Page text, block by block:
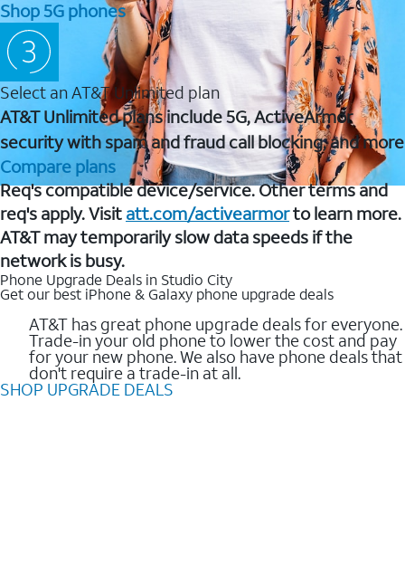
Shop 5G phones
Select an AT&T Unlimited plan
AT&T Unlimited plans include 5G, ActiveArmor
security with spam and fraud call blocking, and more
Compare plans
Req's compatible device/service. Other terms and
req's apply. Visit att.com/activearmorto learn more.
AT&T may temporarily slow data speeds if the
network is busy.
Phone Upgrade Deals in Studio City
Get our best iPhone & Galaxy phone upgrade deals
AT&T has great phone upgrade deals for everyone.
Trade-in your old phone to lower the cost and pay
for your new phone. We also have phone deals that
don't require a trade-in at all.
SHOP UPGRADE DEALS